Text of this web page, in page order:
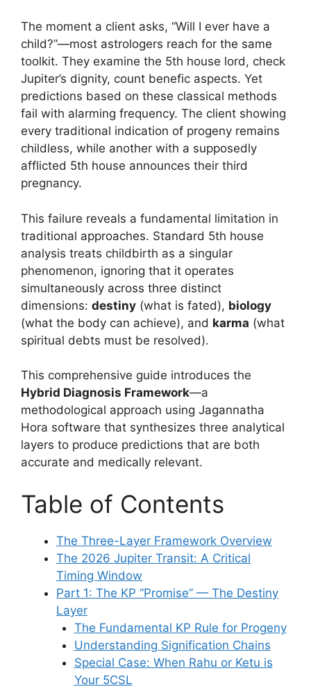
The moment a client asks, “Will I ever have a
child?”—most astrologers reach for the same
toolkit. They examine the 5th house lord, check
Jupiter’s dignity, count benefic aspects. Yet
predictions based on these classical methods
fail with alarming frequency. The client showing
every traditional indication of progeny remains
childless, while another with a supposedly
afflicted 5th house announces their third
pregnancy.
This failure reveals a fundamental limitation in
traditional approaches. Standard 5th house
analysis treats childbirth as a singular
phenomenon, ignoring that it operates
simultaneously across three distinct
dimensions: destiny (what is fated), biology
(what the body can achieve), and karma (what
spiritual debts must be resolved).
This comprehensive guide introduces the
Hybrid Diagnosis Framework—a
methodological approach using Jagannatha
Hora software that synthesizes three analytical
layers to produce predictions that are both
accurate and medically relevant.
Table of Contents
The Three-Layer Framework Overview
The 2026 Jupiter Transit: A Critical
Timing Window
Part 1: The KP “Promise” — The Destiny
Layer
The Fundamental KP Rule for Progeny
Understanding Signification Chains
Special Case: When Rahu or Ketu is
Your 5CSL